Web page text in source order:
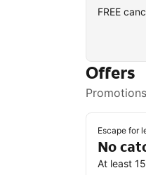
FREE
Offers
Escape for
No
At least